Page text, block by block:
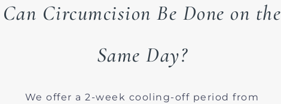
Can Circumcision Be Done on the
Same Day?
We offer a 2-week cooling-off period from